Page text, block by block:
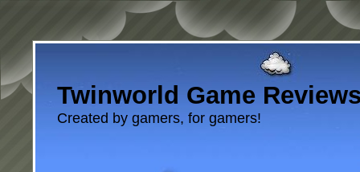
Twinworld Game
Created by gamers, for gamers!